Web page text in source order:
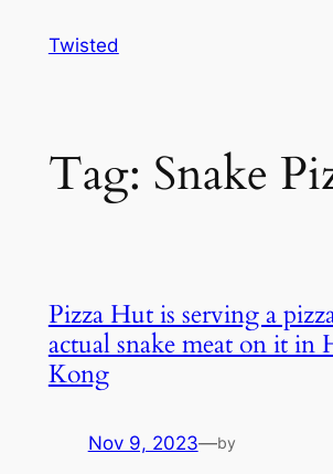
Twisted
Tag: Snake
Pizza Hut is serving a
actual snake meat on it in
Kong
Nov 9, 2023—by